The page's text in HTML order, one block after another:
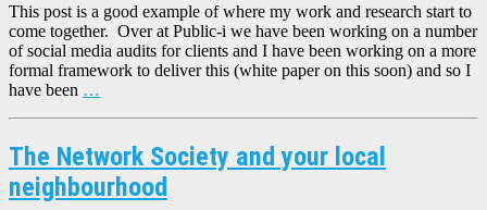
This post is a good example of where my work and research start to
come together. Over at Public-i we have been working on a number
of social media audits for clients and I have been working on a more
formal framework to deliver this (white paper on this soon) and so I
have been …
The Network Society and your local
neighbourhood